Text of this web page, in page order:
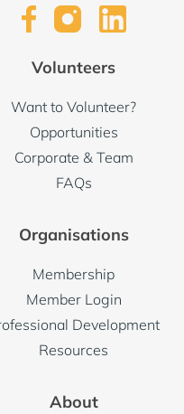
Volunteers
Want to Volunteer?
Opportunities
Corporate & Team
FAQs
Organisations
Membership
Member Login
Development
Resources
About